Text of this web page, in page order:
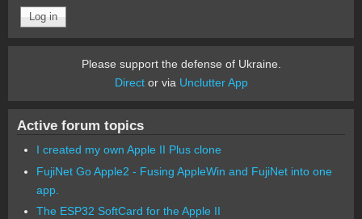
Please support the defense of Ukraine.
Director via Unclutter App
Active forum topics
I created my own Apple II Plus clone
FujiNet Go Apple2 - Fusing AppleWin and FujiNet into one
app.
The ESP32 SoftCard for the Apple II